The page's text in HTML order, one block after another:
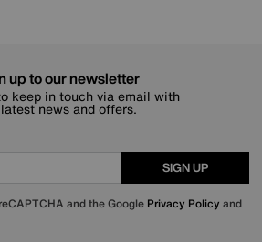
up to our newsletter
keep in touch via email with
news and offers.
SIGN UP
and the Google Privacy Policy and